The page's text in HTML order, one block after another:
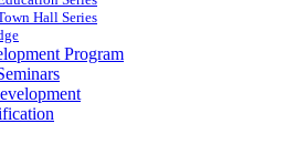
Hall Series
Program